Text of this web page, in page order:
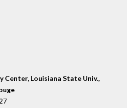
Center, Louisiana State Univ.,